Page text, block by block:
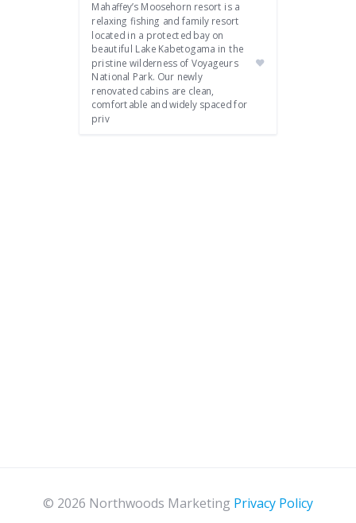
Mahaffey’s Moosehorn resort is a
relaxing fishing and family resort
located in a protected bay on
beautiful Lake Kabetogama in the
pristine wilderness of Voyageurs
National Park. Our newly
renovated cabins are clean,
comfortable and widely spaced for
priv
© 2026 Northwoods Marketing Privacy Policy